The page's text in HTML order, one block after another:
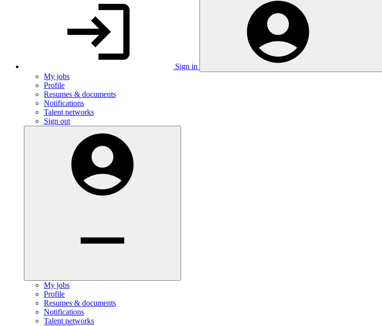
Sign in
My jobs
Profile
Resumes & documents
Notifications
Talent networks
Sign out
My jobs
Profile
Resumes & documents
Notifications
Talent networks